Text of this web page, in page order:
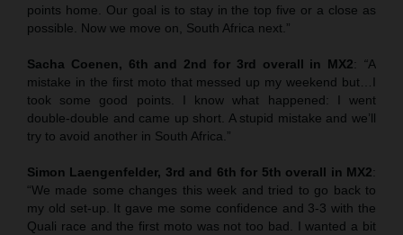
points home. Our goal is to stay in the top five or a close as
possible. Now we move on, South Africa next.”
Sacha Coenen, 6th and 2nd for 3rd overall in MX2: “A
mistake in the first moto that messed up my weekend but…I
took some good points. I know what happened: I went
double-double and came up short. A stupid mistake and we’ll
try to avoid another in South Africa.”
Simon Laengenfelder, 3rd and 6th for 5th overall in MX2:
“We made some changes this week and tried to go back to
my old set-up. It gave me some confidence and 3-3 with the
Quali race and the first moto was not too bad. I wanted a bit